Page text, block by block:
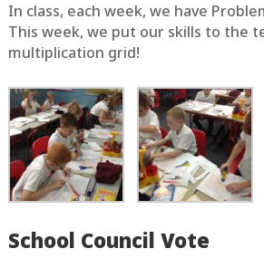
In class, each week, we have
This week, we put our skills to the
multiplication grid!
School Council Vote